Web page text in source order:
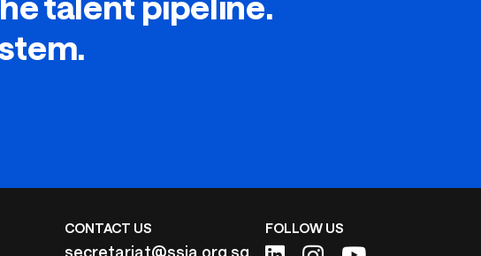
CONTACT US
secretariat@ssia.org.sg
FOLLOW US